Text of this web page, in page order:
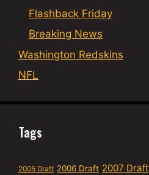
Flashback Friday
Breaking News
Washington Redskins
NFL
Tags
2005 Draft 2006 Draft 2007 Draft